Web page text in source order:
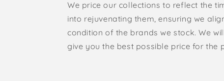
We price our collections to reflect the
into rejuvenating them, ensuring we
condition of the brands we stock. We
give you the best possible price for the